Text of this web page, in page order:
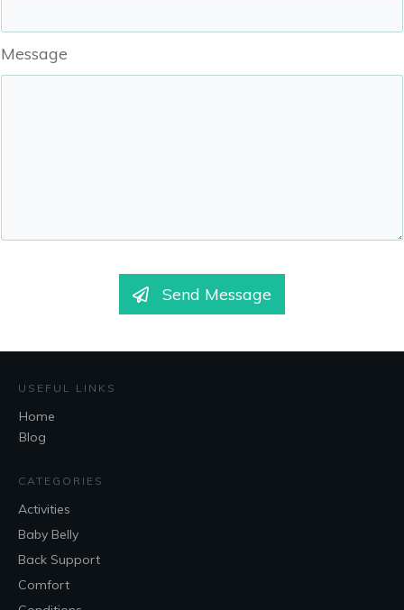
Message
Send Message
USEFUL LINKS
Home
Blog
CATEGORIES
Activities
Baby Belly
Back Support
Comfort